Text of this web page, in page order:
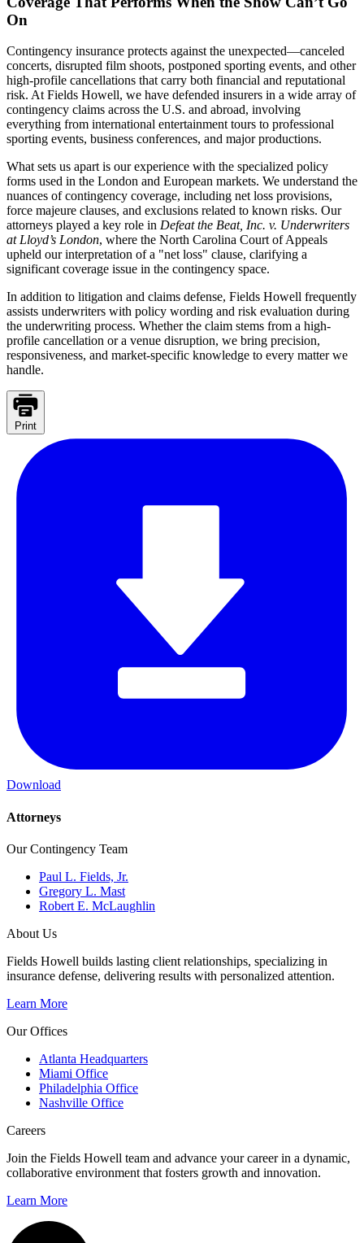
On
Contingency insurance protects against the unexpected—canceled
concerts, disrupted film shoots, postponed sporting events, and other
high-profile cancellations that carry both financial and reputational
risk. At Fields Howell, we have defended insurers in a wide array of
contingency claims across the U.S. and abroad, involving
everything from international entertainment tours to professional
sporting events, business conferences, and major productions.
What sets us apart is our experience with the specialized policy
forms used in the London and European markets. We understand the
nuances of contingency coverage, including net loss provisions,
force majeure clauses, and exclusions related to known risks. Our
attorneys played a key role in Defeat the Beat, Inc. v. Underwriters
at Lloyd’s London, where the North Carolina Court of Appeals
upheld our interpretation of a "net loss" clause, clarifying a
significant coverage issue in the contingency space.
In addition to litigation and claims defense, Fields Howell frequently
assists underwriters with policy wording and risk evaluation during
the underwriting process. Whether the claim stems from a high-
profile cancellation or a venue disruption, we bring precision,
responsiveness, and market-specific knowledge to every matter we
handle.
Print
Download
Attorneys
Our Contingency Team
Paul L. Fields, Jr.
Gregory L. Mast
Robert E. McLaughlin
About Us
Fields Howell builds lasting client relationships, specializing in
insurance defense, delivering results with personalized attention.
Learn More
Our Offices
Atlanta Headquarters
Miami Office
Philadelphia Office
Nashville Office
Careers
Join the Fields Howell team and advance your career in a dynamic,
collaborative environment that fosters growth and innovation.
Learn More